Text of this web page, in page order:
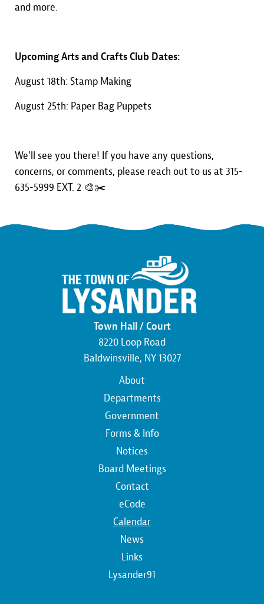
and more.
Upcoming Arts and Crafts Club Dates:
August 18th: Stamp Making
August 25th: Paper Bag Puppets
We'll see you there! If you have any questions,
concerns, or comments, please reach out to us at 315-
635-5999 EXT. 2 🎨✂️
Town Hall / Court
8220 Loop Road
Baldwinsville, NY 13027
About
Departments
Government
Forms & Info
Notices
Board Meetings
Contact
eCode
Calendar
News
Links
Lysander91